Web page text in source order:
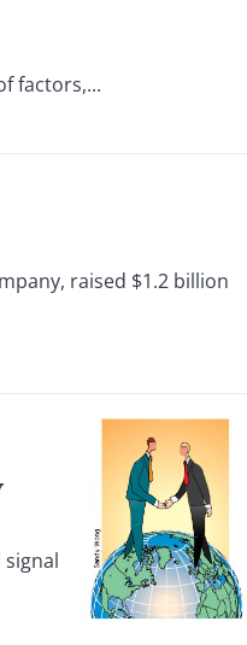
factors,...
raised $1.2 billion